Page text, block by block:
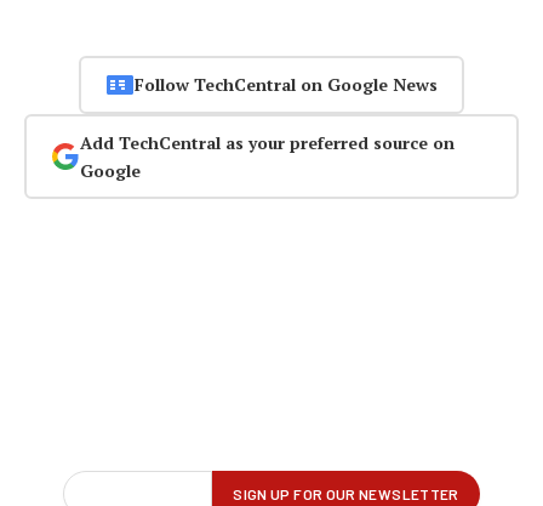
Follow TechCentral on Google News
Add TechCentral as your preferred source on
Google